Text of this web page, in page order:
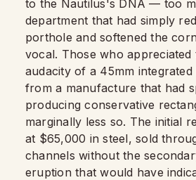
to the Nautilus's DNA — too
department that had simply
porthole and softened the
vocal. Those who appreciated
audacity of a 45mm
from a manufacture that had
producing conservative
marginally less so. The initial
at $65,000 in steel, sold
channels without the
eruption that would have